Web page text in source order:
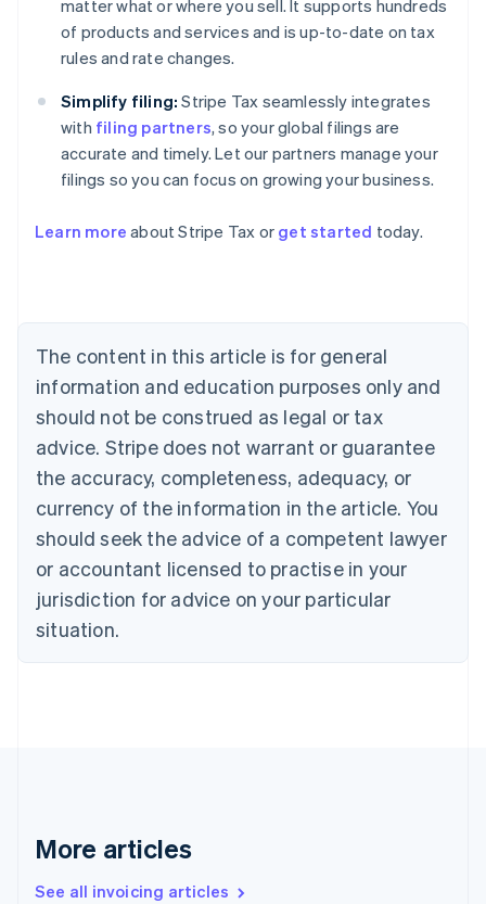
matter what or where you sell. It supports hundreds
of products and services and is up-to-date on tax
rules and rate changes.
Simplify filing: Stripe Tax seamlessly integrates
with filing partners, so your global filings are
accurate and timely. Let our partners manage your
filings so you can focus on growing your business.
Learn more about Stripe Tax or get started today.
The content in this article is for general
information and education purposes only and
should not be construed as legal or tax
advice. Stripe does not warrant or guarantee
the accuracy, completeness, adequacy, or
currency of the information in the article. You
should seek the advice of a competent lawyer
or accountant licensed to practise in your
jurisdiction for advice on your particular
situation.
More articles
See all invoicing articles
Belgium
Nederlands Français Deutsch English
Brazil
Português English
Bulgaria
Canada
EnglishFrançais
Croatia
English Italiano
Cyprus
English
English
Denmark
Germany
DeutschEnglish
Gibraltar